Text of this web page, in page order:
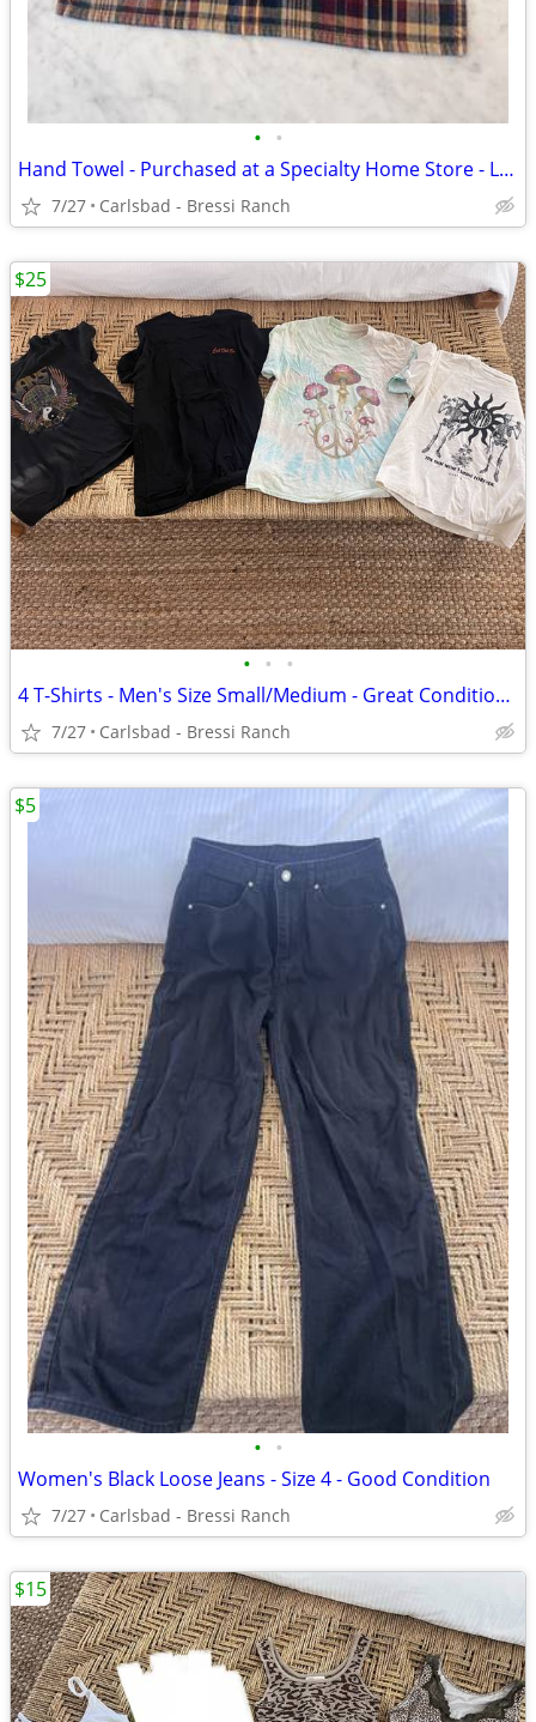
• •
Hand Towel - Purchased at a Specialty Home Store - LIKE NEW
7/27 Carlsbad - Bressi Ranch
• • •
4 T-Shirts - Men's Size Small/Medium - Great Condition -$25 for all 4
7/27 Carlsbad - Bressi Ranch
$25
• •
Women's Black Loose Jeans - Size 4 - Good Condition
7/27 Carlsbad - Bressi Ranch
$5
$15